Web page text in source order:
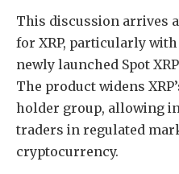
This discussion arrives
for XRP, particularly
newly launched Spot
The product widens
holder group, allowing
traders in regulated
cryptocurrency.